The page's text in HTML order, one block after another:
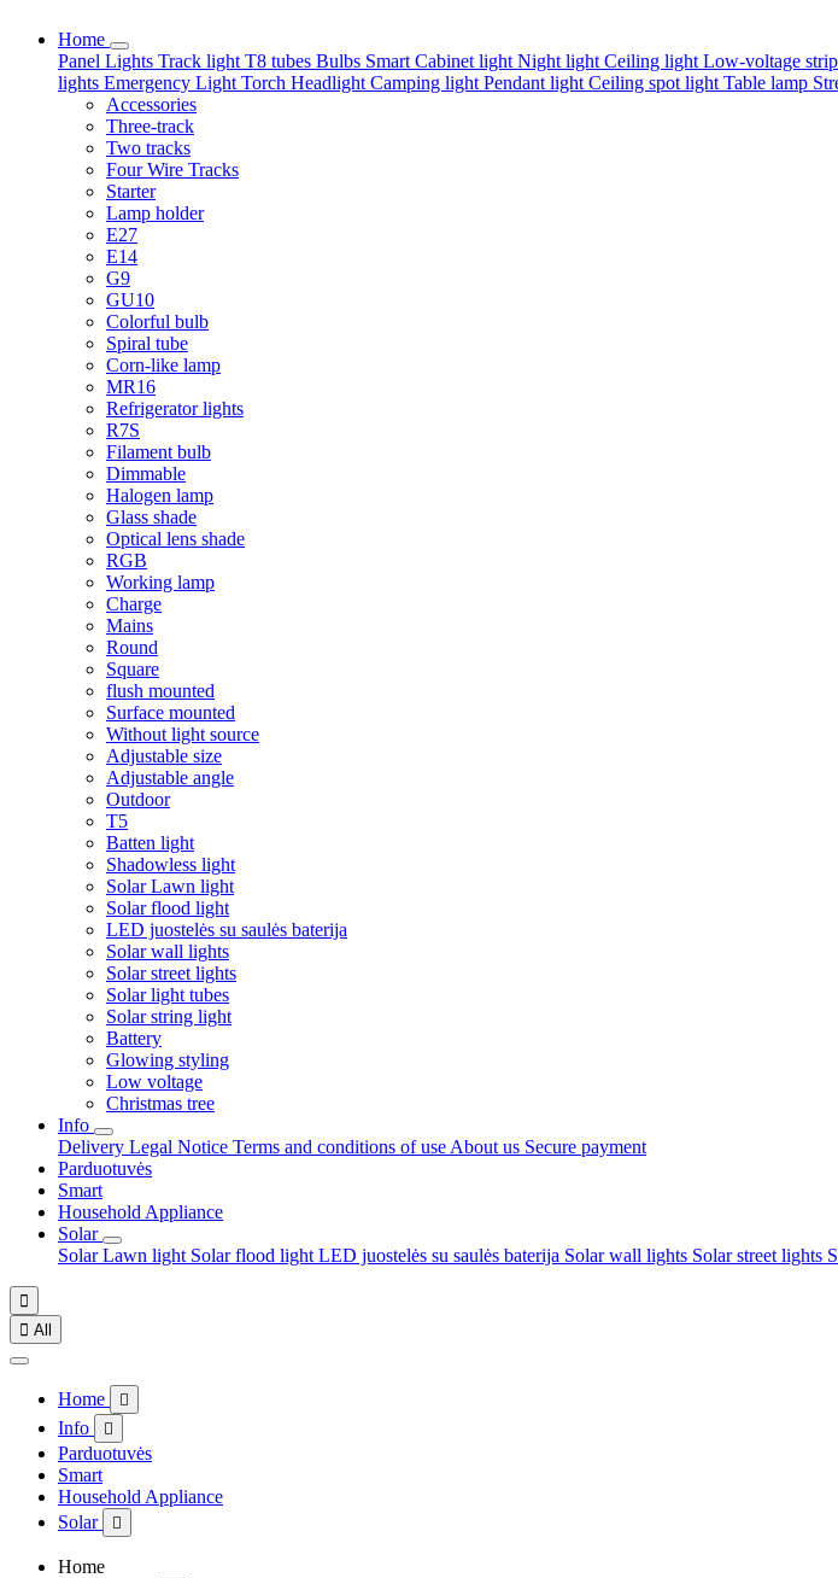
Home
Panel Lights Track light T8 tubes Bulbs Smart Cabinet light Night light Ceiling light Low-voltage
lights Emergency Light Torch Headlight Camping light Pendant light Ceiling spot light Table lamp
Accessories
Three-track
Two tracks
Four Wire Tracks
Starter
Lamp holder
E27
E14
G9
GU10
Colorful bulb
Spiral tube
Corn-like lamp
MR16
Refrigerator lights
R7S
Filament bulb
Dimmable
Halogen lamp
Glass shade
Optical lens shade
RGB
Working lamp
Charge
Mains
Round
Square
flush mounted
Surface mounted
Without light source
Adjustable size
Adjustable angle
Outdoor
T5
Batten light
Shadowless light
Solar Lawn light
Solar flood light
LED juostelės su saulės baterija
Solar wall lights
Solar street lights
Solar light tubes
Solar string light
Battery
Glowing styling
Low voltage
Christmas tree
Info
Delivery Legal Notice Terms and conditions of use About us Secure payment
Parduotuvės
Smart
Household Appliance
Solar
Solar Lawn light Solar flood light LED juostelės su saulės baterija Solar wall lights Solar street lights

 All
Home 
Info 
Parduotuvės
Smart
Household Appliance
Solar

Home